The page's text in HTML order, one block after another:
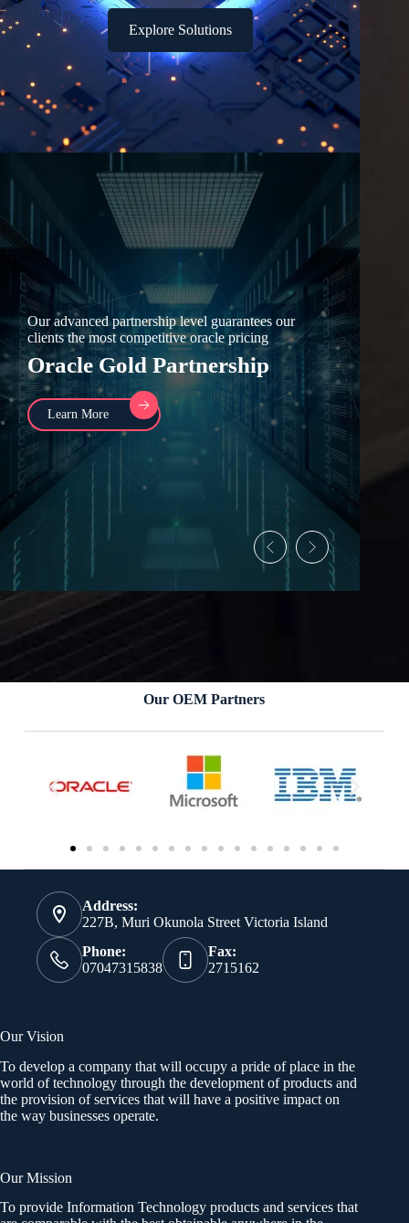
Explore Solutions
Our advanced partnership level guarantees our
clients the most competitive oracle pricing
Oracle Gold Partnership
Learn More
Our OEM Partners
Address:
227B, Muri Okunola Street Victoria Island
Phone:
07047315838
Fax:
2715162
Our Vision
To develop a company that will occupy a pride of place in the
world of technology through the development of products and
the provision of services that will have a positive impact on
the way businesses operate.
Our Mission
To provide Information Technology products and services that